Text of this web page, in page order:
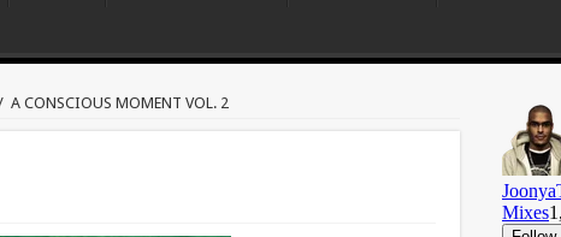
A CONSCIOUS MOMENT VOL. 2